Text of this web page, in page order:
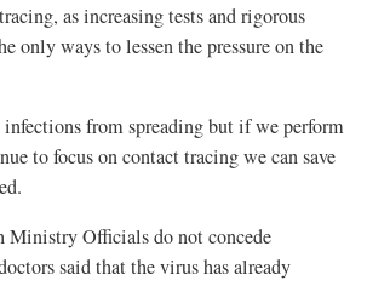
as increasing tests and rigorous
only ways to lessen the pressure on the
infections from spreading but if we perform
to focus on contact tracing we can save
Officials do not concede
said that the virus has already